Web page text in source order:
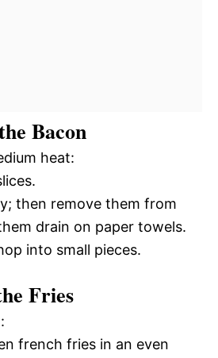
Bacon
heat:
then remove them from
drain on paper towels.
into small pieces.
Fries
french fries in an even